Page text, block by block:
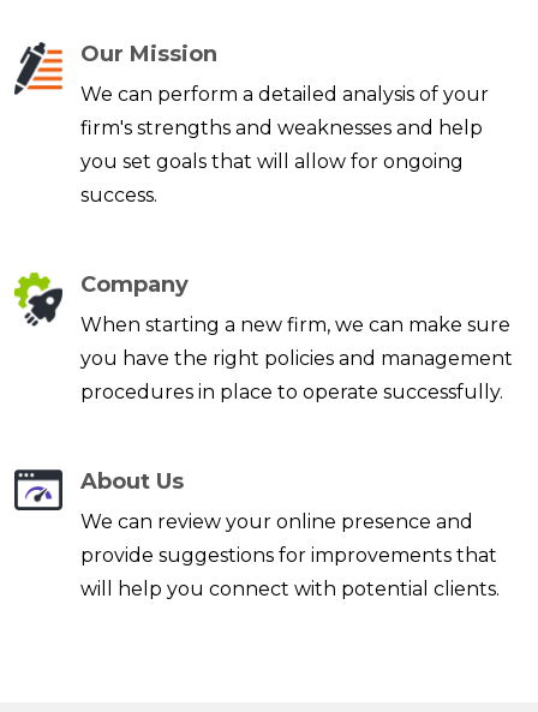
Our Mission
We can perform a detailed analysis of your
firm's strengths and weaknesses and help
you set goals that will allow for ongoing
success.
Company
When starting a new firm, we can make sure
you have the right policies and management
procedures in place to operate successfully.
About Us
We can review your online presence and
provide suggestions for improvements that
will help you connect with potential clients.